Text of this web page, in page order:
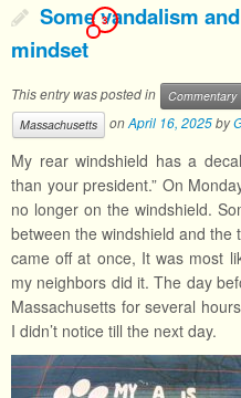
Some vandalism
mindset
3
This entry was posted in Commentary
Massachusetts
onApril 16, 2025by
My rear windshield has a
than your president.” On
no longer on the windshield.
between the windshield and
came off at once, It was most
my neighbors did it. The day
Massachusetts for several
I didn’t notice till the next day.